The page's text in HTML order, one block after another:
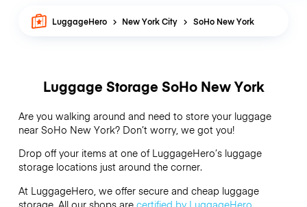
LuggageHero New York City SoHo New York
Luggage Storage SoHo New York
Are you walking around and need to store your luggage
near SoHo New York? Don’t worry, we got you!
Drop off your items at one of LuggageHero’sluggage
storage locations just around the corner.
At LuggageHero, we offer secure and cheap luggage
storage. All our shops are certified by LuggageHero.